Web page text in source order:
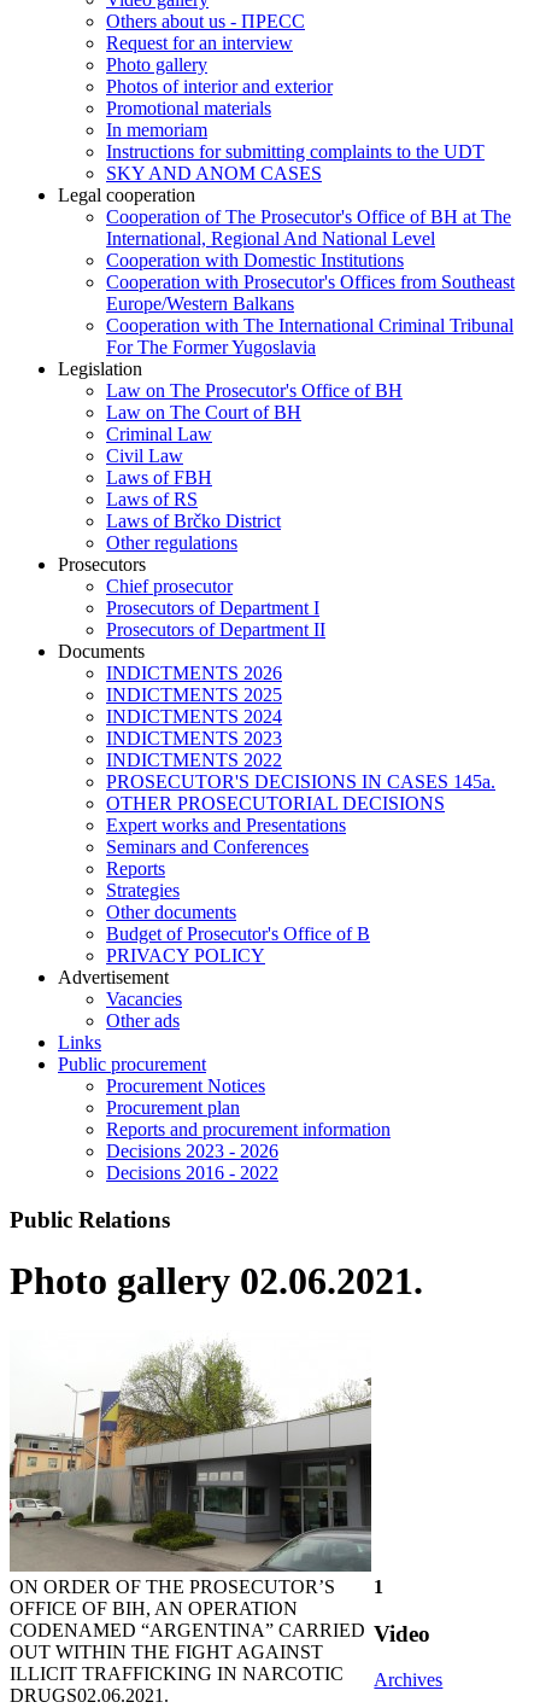
Others about us - ПРЕСС
Request for an interview
Photo gallery
Photos of interior and exterior
Promotional materials
In memoriam
Instructions for submitting complaints to the UDT
SKY AND ANOM CASES
Legal cooperation
Cooperation of The Prosecutor's Office of BH at The
International, Regional And National Level
Cooperation with Domestic Institutions
Cooperation with Prosecutor's Offices from Southeast
Europe/Western Balkans
Cooperation with The International Criminal Tribunal
For The Former Yugoslavia
Legislation
Law on The Prosecutor's Office of BH
Law on The Court of BH
Criminal Law
Civil Law
Laws of FBH
Laws of RS
Laws of Brčko District
Other regulations
Prosecutors
Chief prosecutor
Prosecutors of Department I
Prosecutors of Department II
Documents
INDICTMENTS 2026
INDICTMENTS 2025
INDICTMENTS 2024
INDICTMENTS 2023
INDICTMENTS 2022
PROSECUTOR'S DECISIONS IN CASES 145a.
OTHER PROSECUTORIAL DECISIONS
Expert works and Presentations
Seminars and Conferences
Reports
Strategies
Other documents
Budget of Prosecutor's Office of B
PRIVACY POLICY
Аdvertisement
Vacancies
Other ads
Links
Public procurement
Procurement Notices
Procurement plan
Reports and procurement information
Decisions 2023 - 2026
Decisions 2016 - 2022
Public Relations
Photo gallery 02.06.2021.
ON ORDER OF THE PROSECUTOR’S
OFFICE OF BIH, AN OPERATION
CODENAMED “ARGENTINA” CARRIED
OUT WITHIN THE FIGHT AGAINST
ILLICIT TRAFFICKING IN NARCOTIC
DRUGS02.06.2021.
1
Video
Archives